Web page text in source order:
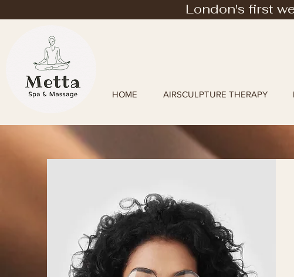
London's first
HOME AIRSCULPTURE THERAPY